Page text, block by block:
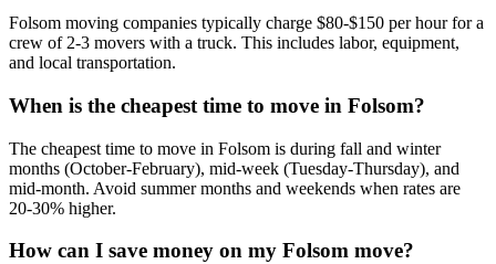
Folsom moving companies typically charge $80-$150 per hour for a
crew of 2-3 movers with a truck. This includes labor, equipment,
and local transportation.
When is the cheapest time to move in Folsom?
The cheapest time to move in Folsom is during fall and winter
months (October-February), mid-week (Tuesday-Thursday), and
mid-month. Avoid summer months and weekends when rates are
20-30% higher.
How can I save money on my Folsom move?